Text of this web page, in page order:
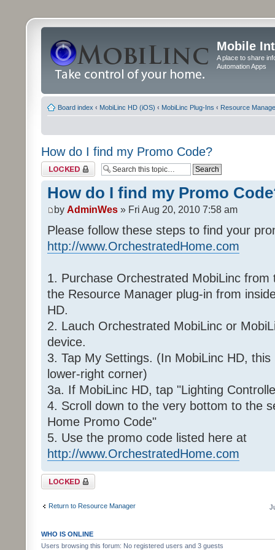
Mobile
A place to share
Automation Apps
Board index ‹ MobiLinc HD (iOS) ‹ MobiLinc Plug-Ins ‹ Resource
How do I find my Promo Code?
Topic locked
How do I find my Promo
by AdminWes » Fri Aug 20, 2010 7:58 am
Please follow these steps to find your
http://www.OrchestratedHome.com
1. Purchase Orchestrated MobiLinc
the Resource Manager plug-in from
HD.
2. Lauch Orchestrated MobiLinc or
device.
3. Tap My Settings. (In MobiLinc HD,
lower-right corner)
3a. If MobiLinc HD, tap "Lighting
4. Scroll down to the very bottom to the
Home Promo Code"
5. Use the promo code listed here at
http://www.OrchestratedHome.com
Topic locked
Return to Resource Manager
WHO IS ONLINE
Users browsing this forum: No registered users and 3 guests